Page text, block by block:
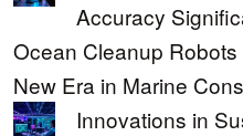
Accuracy
Ocean Cleanup
New Era in Marine
Innovations in